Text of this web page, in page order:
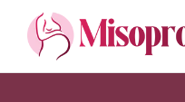
Misoprostol